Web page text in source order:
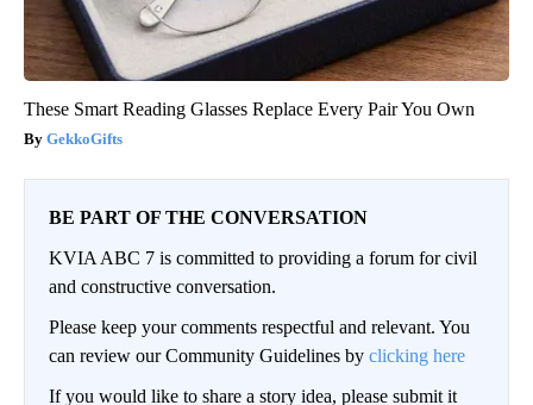
These Smart Reading Glasses Replace Every Pair You Own
GekkoGifts
BE PART OF THE CONVERSATION
KVIA ABC 7 is committed to providing a forum for civil
and constructive conversation.
Please keep your comments respectful and relevant. You
can review our Community Guidelines by clicking here
If you would like to share a story idea, please submit it